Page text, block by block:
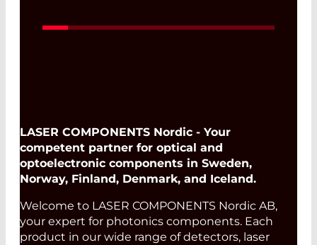
LASER COMPONENTS Nordic - Your
competent partner for optical and
optoelectronic components in Sweden,
Norway, Finland, Denmark, and Iceland.
Welcome to LASER COMPONENTS Nordic AB,
your expert for photonics components. Each
product in our wide range of detectors, laser